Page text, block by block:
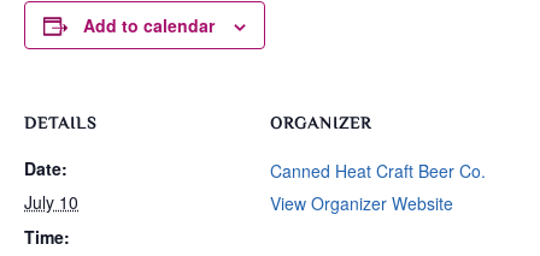
Add to calendar
DETAILS
Date:
July 10
Time:
ORGANIZER
Canned Heat Craft Beer Co.
View Organizer Website